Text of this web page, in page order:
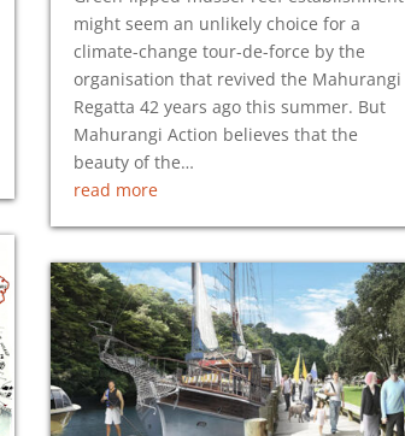
might seem an unlikely choice for a
climate-change tour-de-force by the
organisation that revived the Mahurangi
Regatta 42 years ago this summer. But
Mahurangi Action believes that the
beauty of the…
read more